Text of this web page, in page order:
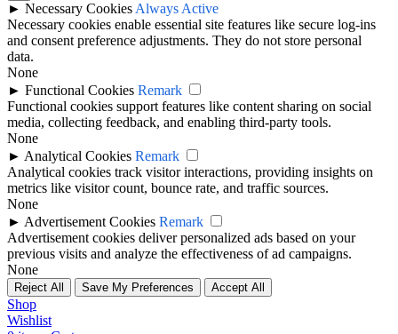
► Necessary Cookies Always Active
Necessary cookies enable essential site features like secure log-ins
and consent preference adjustments. They do not store personal
data.
None
► Functional Cookies Remark
Functional cookies support features like content sharing on social
media, collecting feedback, and enabling third-party tools.
None
► Analytical Cookies Remark
Analytical cookies track visitor interactions, providing insights on
metrics like visitor count, bounce rate, and traffic sources.
None
► Advertisement Cookies Remark
Advertisement cookies deliver personalized ads based on your
previous visits and analyze the effectiveness of ad campaigns.
None
Reject All Save My Preferences Accept All
Shop
Wishlist